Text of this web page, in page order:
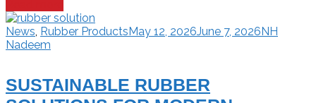
News, Rubber ProductsMay 12, 2026June 7, 2026NH
Nadeem
SUSTAINABLE RUBBER